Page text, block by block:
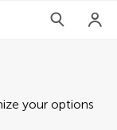
your options